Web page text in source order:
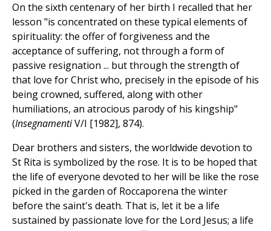
On the sixth centenary of her birth I recalled that her
lesson "is concentrated on these typical elements of
spirituality: the offer of forgiveness and the
acceptance of suffering, not through a form of
passive resignation ... but through the strength of
that love for Christ who, precisely in the episode of his
being crowned, suffered, along with other
humiliations, an atrocious parody of his kingship"
(InsegnamentiV/I [1982], 874).
Dear brothers and sisters, the worldwide devotion to
St Rita is symbolized by the rose. It is to be hoped that
the life of everyone devoted to her will be like the rose
picked in the garden of Roccaporena the winter
before the saint's death. That is, let it be a life
sustained by passionate love for the Lord Jesus; a life